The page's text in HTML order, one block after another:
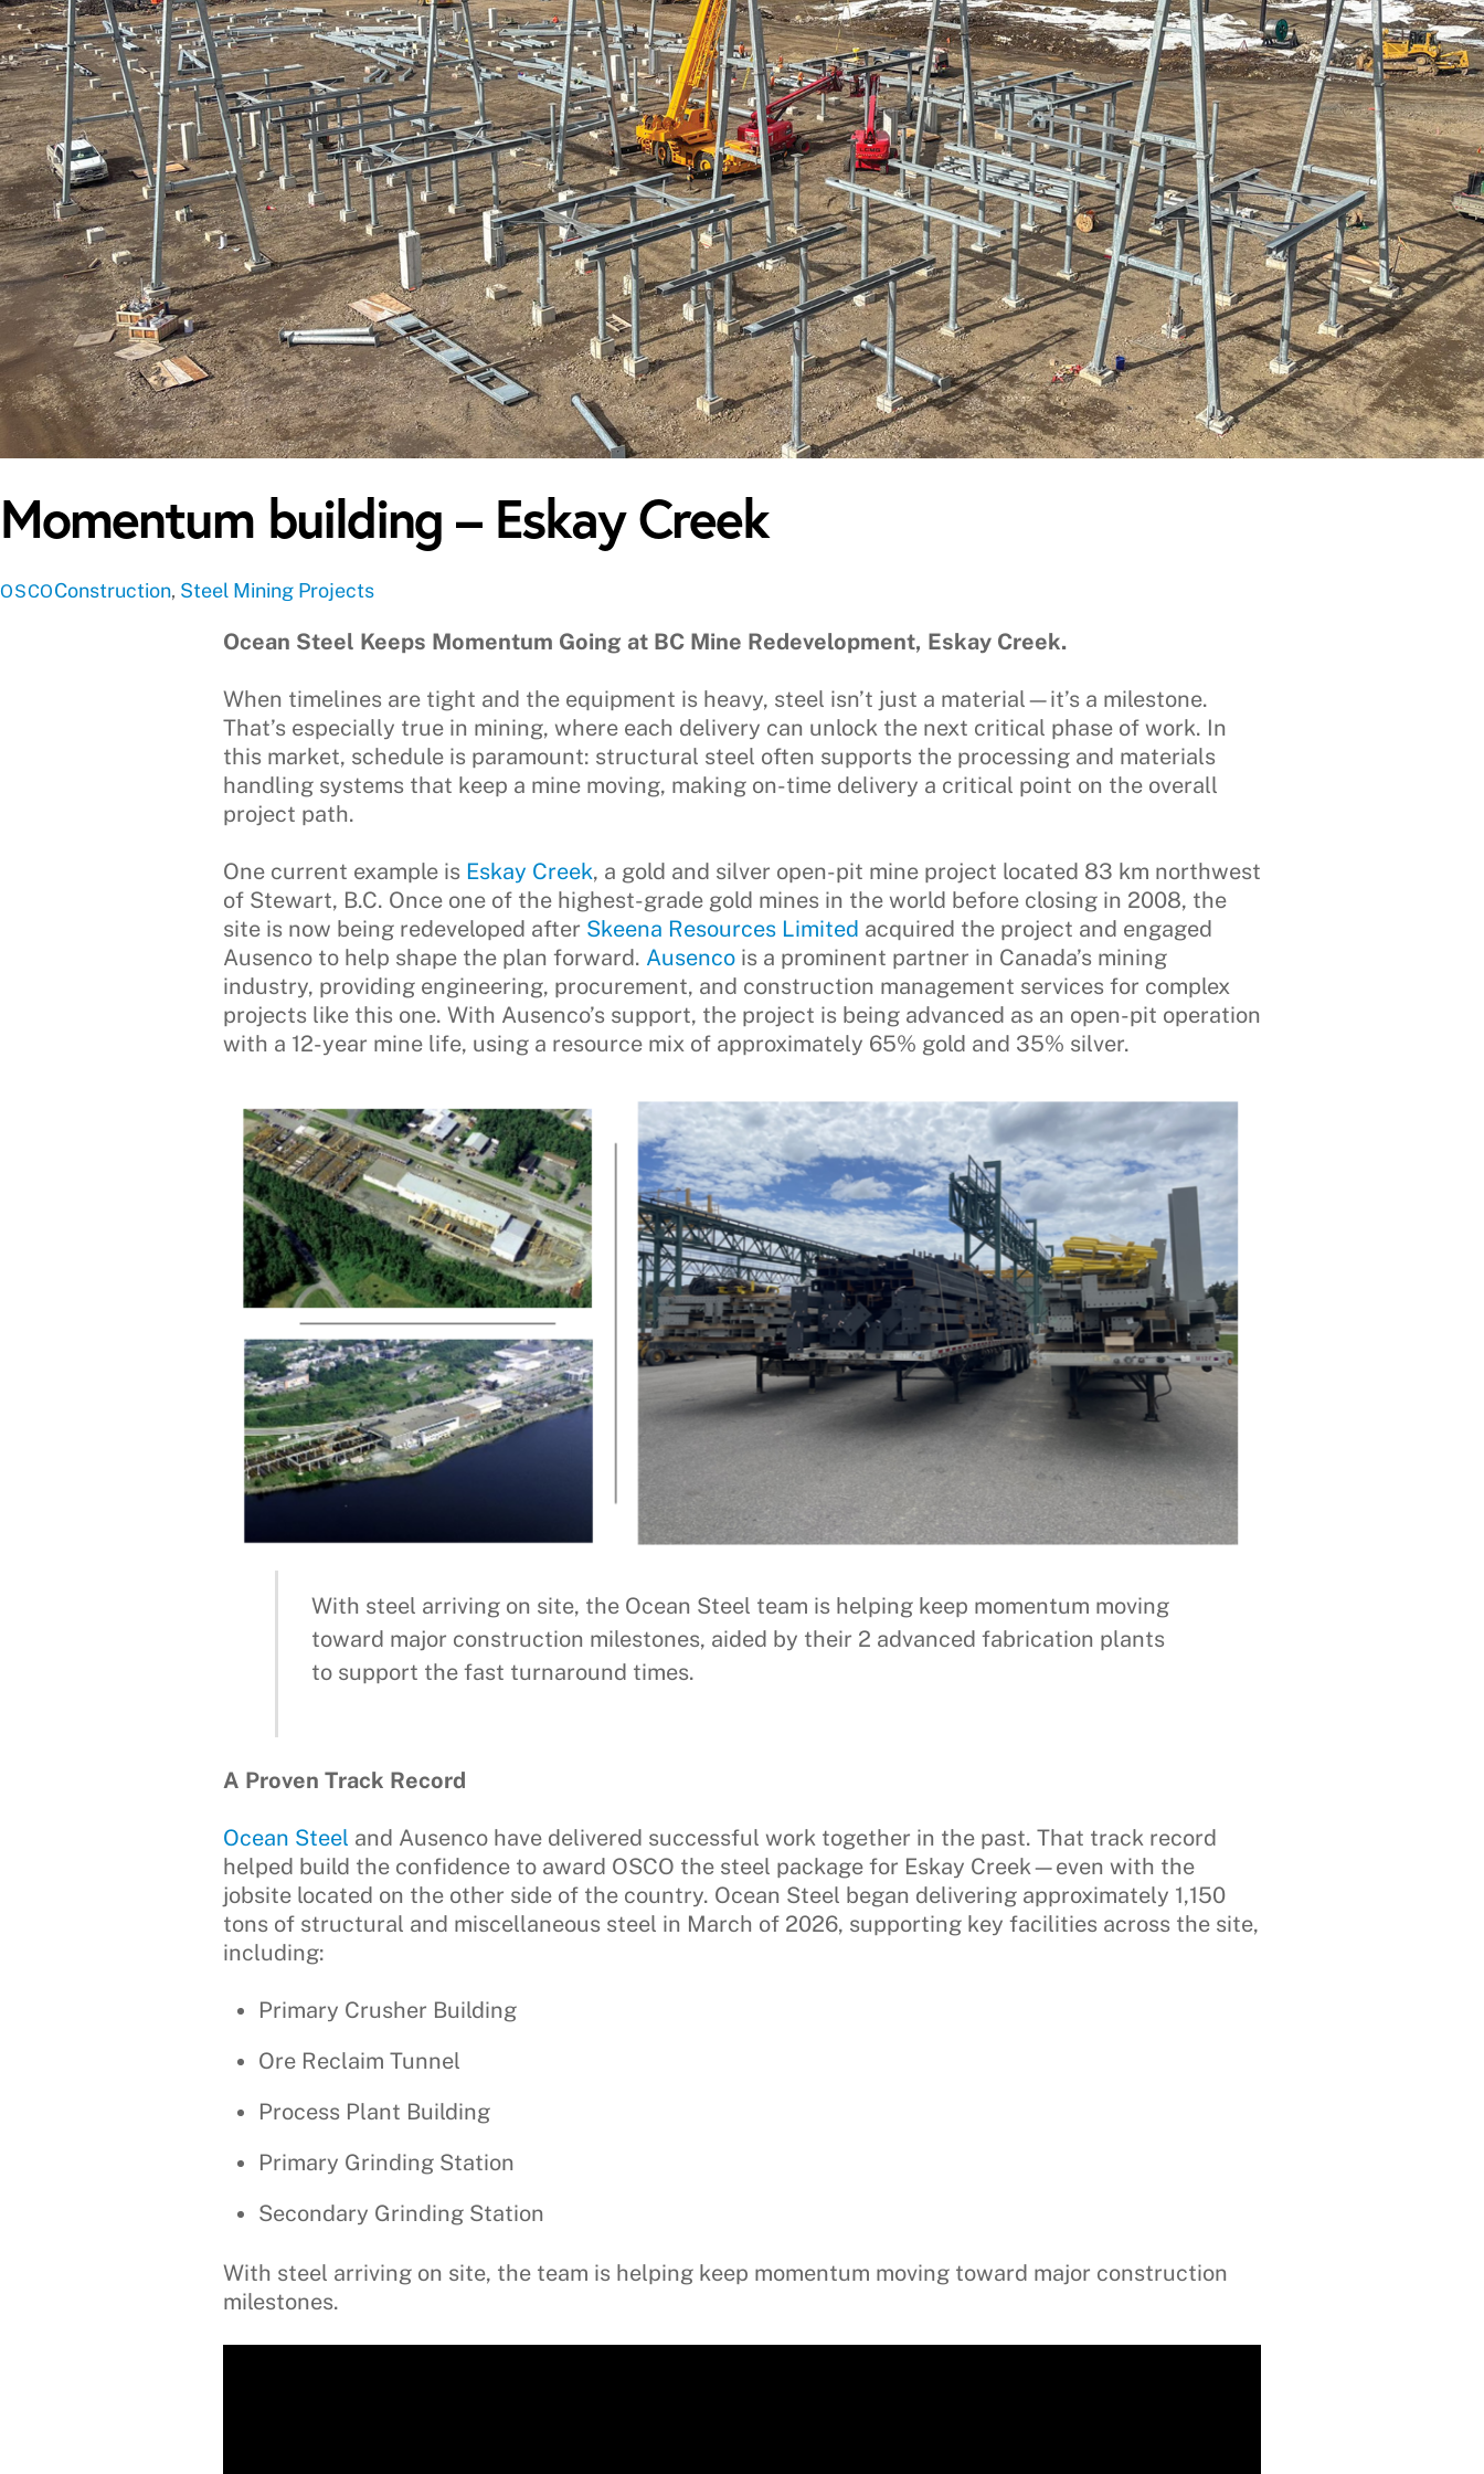
Momentum building – Eskay Creek
OSCOConstruction, Steel Mining Projects
Ocean Steel Keeps Momentum Going at BC Mine Redevelopment, Eskay Creek.
When timelines are tight and the equipment is heavy, steel isn’t just a material—it’s a milestone.
That’s especially true in mining, where each delivery can unlock the next critical phase of work. In
this market, schedule is paramount: structural steel often supports the processing and materials
handling systems that keep a mine moving, making on-time delivery a critical point on the overall
project path.
One current example is Eskay Creek, a gold and silver open-pit mine project located 83 km northwest
of Stewart, B.C. Once one of the highest-grade gold mines in the world before closing in 2008, the
site is now being redeveloped after Skeena Resources Limited acquired the project and engaged
Ausenco to help shape the plan forward. Ausencois a prominent partner in Canada’s mining
industry, providing engineering, procurement, and construction management services for complex
projects like this one. With Ausenco’s support, the project is being advanced as an open-pit operation
with a 12-year mine life, using a resource mix of approximately 65% gold and 35% silver.
With steel arriving on site, the Ocean Steel team is helping keep momentum moving
toward major construction milestones, aided by their 2 advanced fabrication plants
to support the fast turnaround times.
A Proven Track Record
Ocean Steel and Ausenco have delivered successful work together in the past. That track record
helped build the confidence to award OSCO the steel package for Eskay Creek—even with the
jobsite located on the other side of the country. Ocean Steel began delivering approximately 1,150
tons of structural and miscellaneous steel in March of 2026, supporting key facilities across the site,
including:
Primary Crusher Building
Ore Reclaim Tunnel
Process Plant Building
Primary Grinding Station
Secondary Grinding Station
With steel arriving on site, the team is helping keep momentum moving toward major construction
milestones.